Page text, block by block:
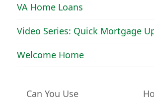
VA Home Loans
Video Series: Quick Mortgage
Welcome Home
Can You Use